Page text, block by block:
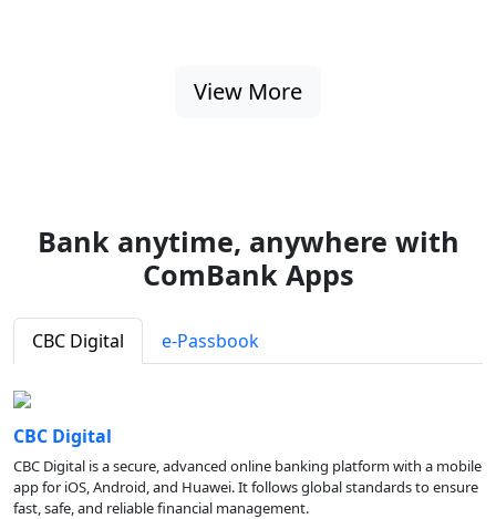
View More
Bank anytime, anywhere with
ComBank Apps
CBC Digital e-Passbook
CBC Digital
CBC Digital is a secure, advanced online banking platform with a mobile
app for iOS, Android, and Huawei. It follows global standards to ensure
fast, safe, and reliable financial management.